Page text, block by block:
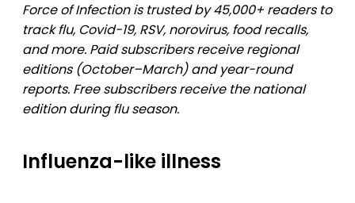
Force of Infection is trusted by 45,000+ readers to
track flu, Covid-19, RSV, norovirus, food recalls,
and more. Paid subscribers receive regional
editions (October–March) and year-round
reports. Free subscribers receive the national
edition during flu season.
Influenza-like illness